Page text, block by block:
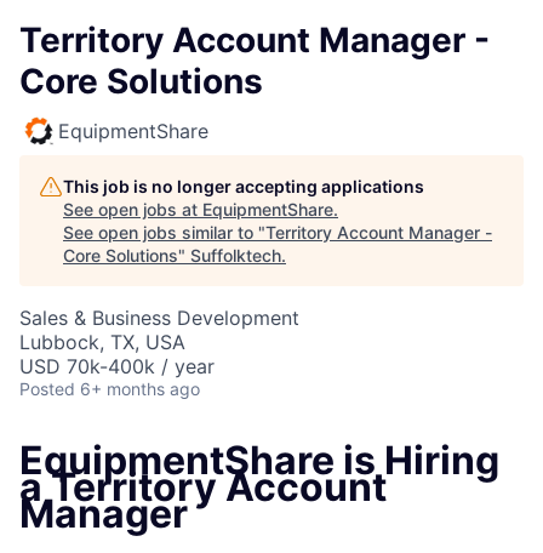
Territory Account Manager -
Core Solutions
EquipmentShare
This job is no longer accepting applications
See open jobs at EquipmentShare.
See open jobs similar to "Territory Account Manager -
Core Solutions" Suffolktech.
Sales & Business Development
Lubbock, TX, USA
USD 70k-400k / year
Posted 6+ months ago
EquipmentShare is Hiring
a Territory Account
Manager